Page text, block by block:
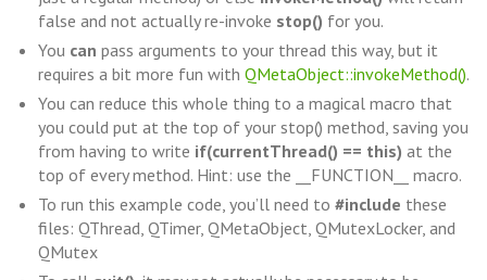
false and not actually re-invoke stop() for you.
You can pass arguments to your thread this way, but it
requires a bit more fun with QMetaObject::invokeMethod().
You can reduce this whole thing to a magical macro that
you could put at the top of your stop() method, saving you
from having to write if(currentThread() == this) at the
top of every method. Hint: use the __FUNCTION__ macro.
To run this example code, you’ll need to #include these
files: QThread, QTimer, QMetaObject, QMutexLocker, and
QMutex